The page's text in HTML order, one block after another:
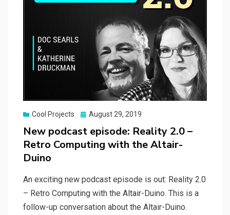
Cool Projects
Posted
August 29, 2019
New podcast episode: Reality 2.0 –
Retro Computing with the Altair-
Duino
An exciting new podcast episode is out: Reality 2.0
– Retro Computing with the Altair-Duino. This is a
follow-up conversation about the Altair-Duino.